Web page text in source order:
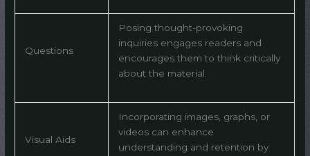
Questions
Posing thought-provoking
inquiries engages readers and
encourages them to think critically
about the material.
Visual Aids
Incorporating images, graphs, or
videos can enhance
understanding and retention by